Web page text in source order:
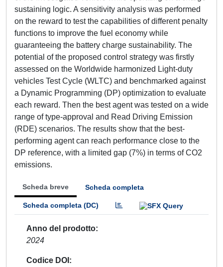
sustaining logic. A sensitivity analysis was performed
on the reward to test the capabilities of different penalty
functions to improve the fuel economy while
guaranteeing the battery charge sustainability. The
potential of the proposed control strategy was firstly
assessed on the Worldwide harmonized Light-duty
vehicles Test Cycle (WLTC) and benchmarked against
a Dynamic Programming (DP) optimization to evaluate
each reward. Then the best agent was tested on a wide
range of type-approval and Read Driving Emission
(RDE) scenarios. The results show that the best-
performing agent can reach performance close to the
DP reference, with a limited gap (7%) in terms of CO2
emissions.
Scheda breve Scheda completa
Scheda completa (DC)
Anno del prodotto
2024
Codice DOI